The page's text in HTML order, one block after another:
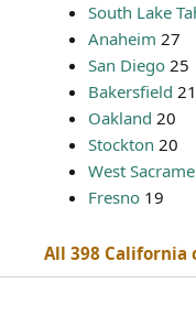
South Lake
Anaheim 27
San Diego 25
Bakersfield 21
Oakland 20
Stockton 20
West
Fresno 19
All 398 California